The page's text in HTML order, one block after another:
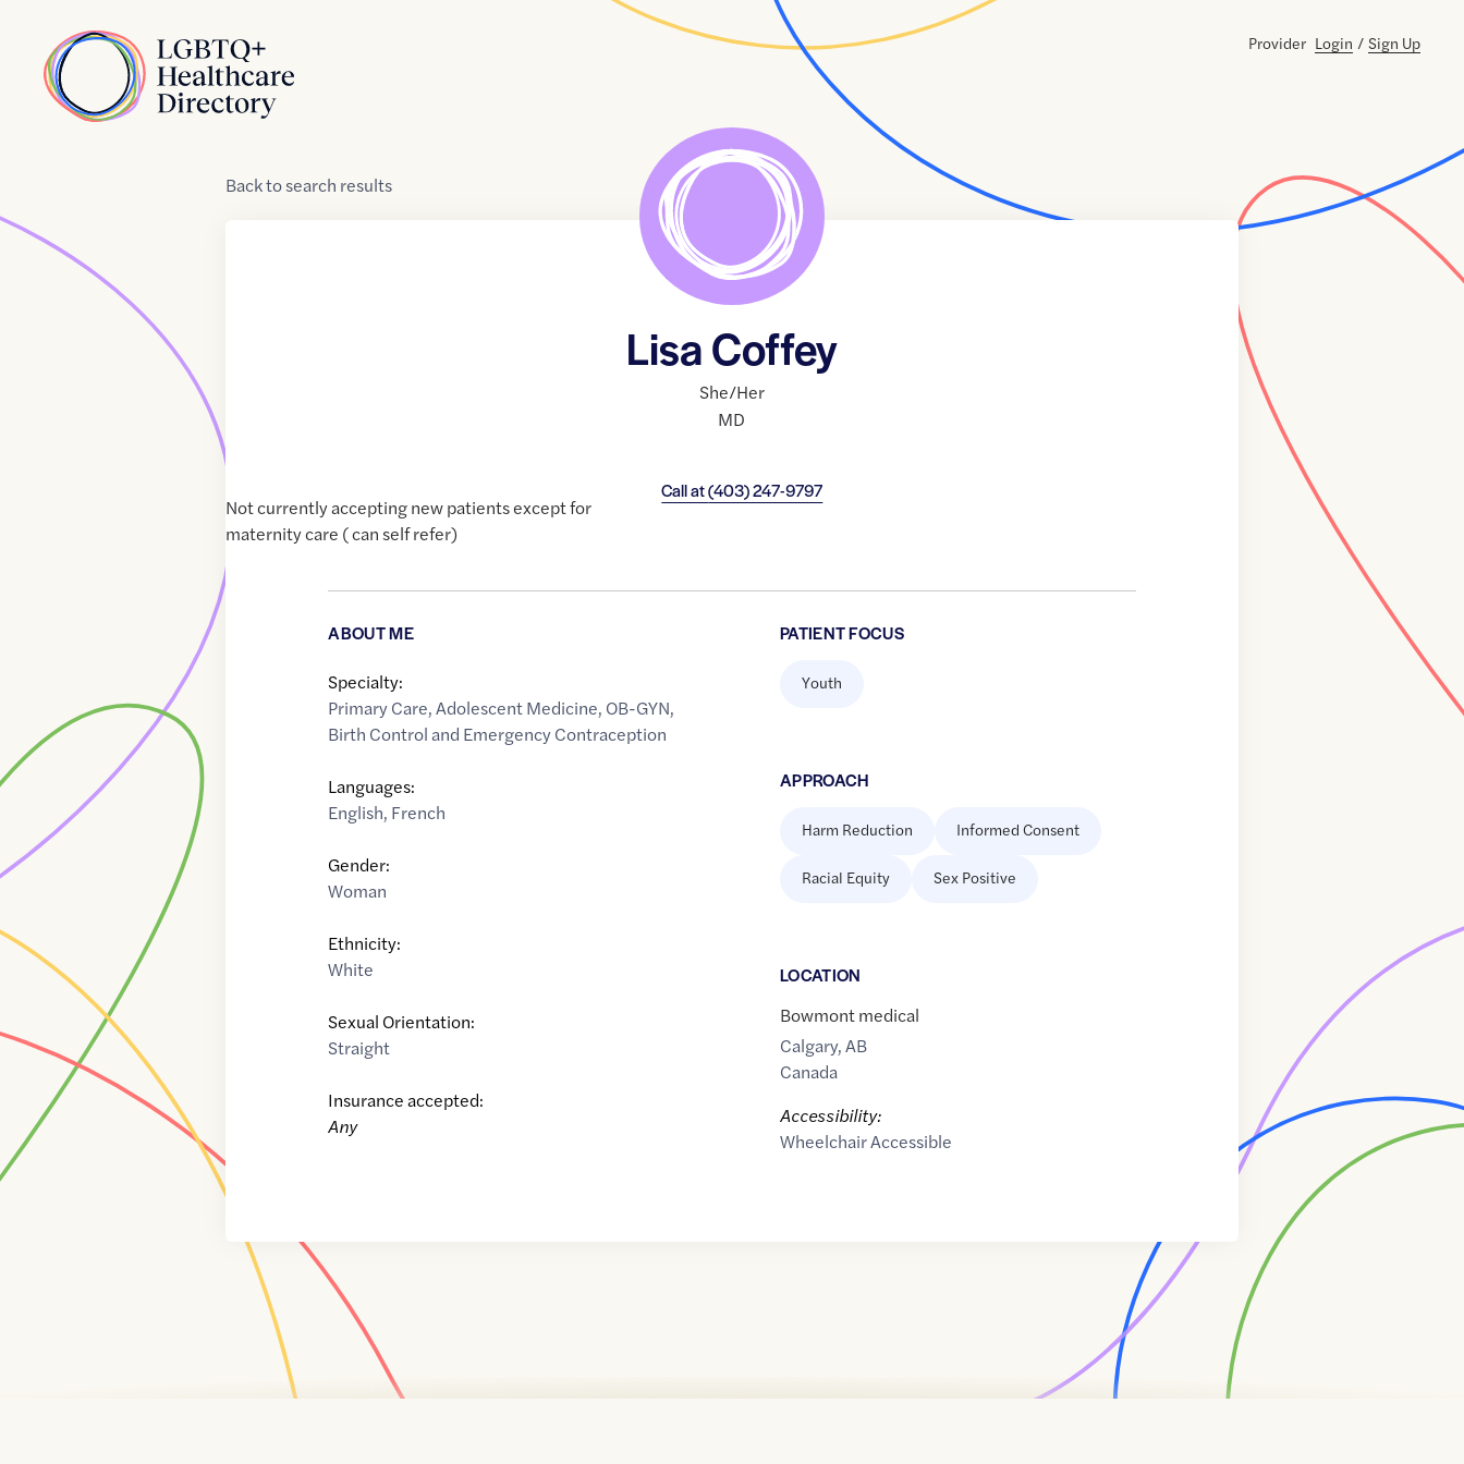
Home
Provider Login / Sign Up
Backtosearch results
Lisa Coffey
She/Her
MD
Call at(403) 247-9797
Not currently accepting new patients except for
maternity care ( can self refer)
ABOUT ME
Specialty:
Primary Care,Adolescent Medicine, OB-GYN,
Birth Control and Emergency Contraception
Languages:
English, French
Gender:
Woman
Ethnicity:
White
Sexual Orientation:
Straight
Insurance accepted:
Any
PATIENT FOCUS
Youth
APPROACH
Harm Reduction Informed Consent
Racial Equity Sex Positive
LOCATION
Bowmont medical
Calgary,AB
Canada
Accessibility:
Wheelchair Accessible